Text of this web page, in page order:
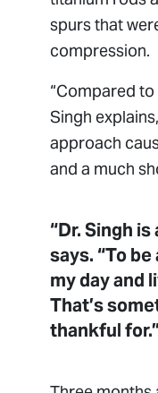
spurs that
compression.
“Compared
Singh
approach
and a much
“Dr. Singh
says. “To
my day and
That’s
thankful